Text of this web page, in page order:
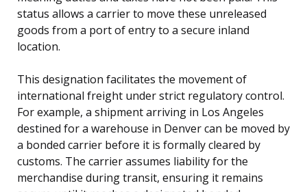
status allows a carrier to move these unreleased
goods from a port of entry to a secure inland
location.
This designation facilitates the movement of
international freight under strict regulatory control.
For example, a shipment arriving in Los Angeles
destined for a warehouse in Denver can be moved by
a bonded carrier before it is formally cleared by
customs. The carrier assumes liability for the
merchandise during transit, ensuring it remains